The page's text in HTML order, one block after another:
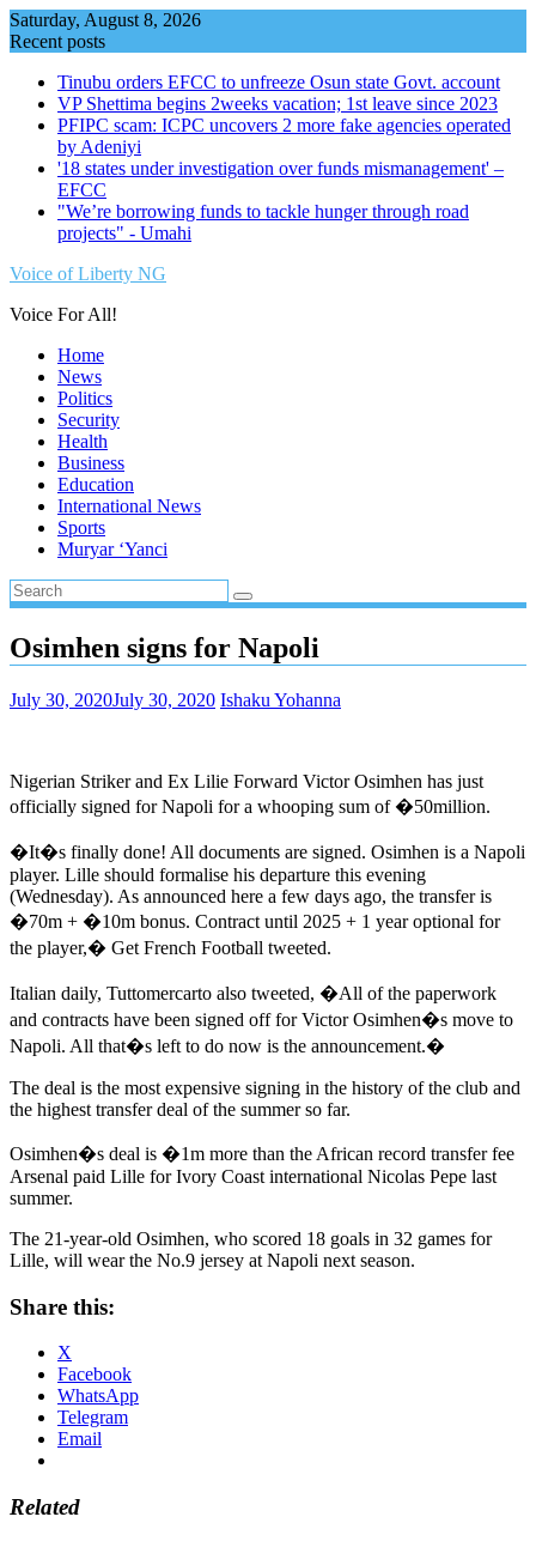
Skip
to
Saturday, August 8, 2026
Recent posts
Tinubu orders EFCC to unfreeze Osun state Govt. account
VP Shettima begins 2weeks vacation; 1st leave since 2023
PFIPC scam: ICPC uncovers 2 more fake agencies operated
by Adeniyi
'18 states under investigation over funds mismanagement' –
EFCC
"We’re borrowing funds to tackle hunger through road
projects" - Umahi
Voice of Liberty NG
Voice For All!
Home
News
Politics
Security
Health
Business
Education
International News
Sports
Muryar ‘Yanci
Osimhen signs for Napoli
July 30, 2020July 30, 2020 Ishaku Yohanna
Nigerian Striker and Ex Lilie Forward Victor Osimhen has just
officially signed for Napoli for a whooping sum of �50million.
�It�s finally done! All documents are signed. Osimhen is a Napoli
player. Lille should formalise his departure this evening
(Wednesday). As announced here a few days ago, the transfer is
�70m + �10m bonus. Contract until 2025 + 1 year optional for
the player,� Get French Football tweeted.
Italian daily, Tuttomercarto also tweeted, �All of the paperwork
and contracts have been signed off for Victor Osimhen�s move to
Napoli. All that�s left to do now is the announcement.�
The deal is the most expensive signing in the history of the club and
the highest transfer deal of the summer so far.
Osimhen�s deal is �1m more than the African record transfer fee
Arsenal paid Lille for Ivory Coast international Nicolas Pepe last
summer.
The 21-year-old Osimhen, who scored 18 goals in 32 games for
Lille, will wear the No.9 jersey at Napoli next season.
Share this:
X
Facebook
WhatsApp
Telegram
Email
Related